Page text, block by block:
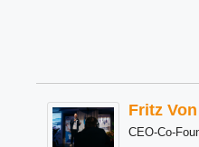
Fritz
CEO-Co-